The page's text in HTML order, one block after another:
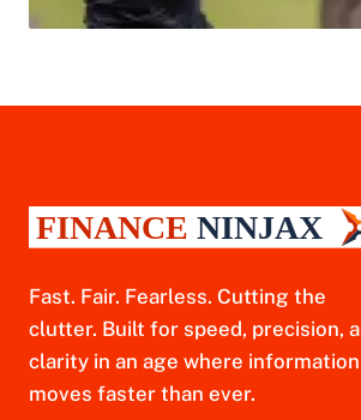
Fast. Fair. Fearless. Cutting the
clutter. Built for speed, precision,
clarity in an age where information
moves faster than ever.